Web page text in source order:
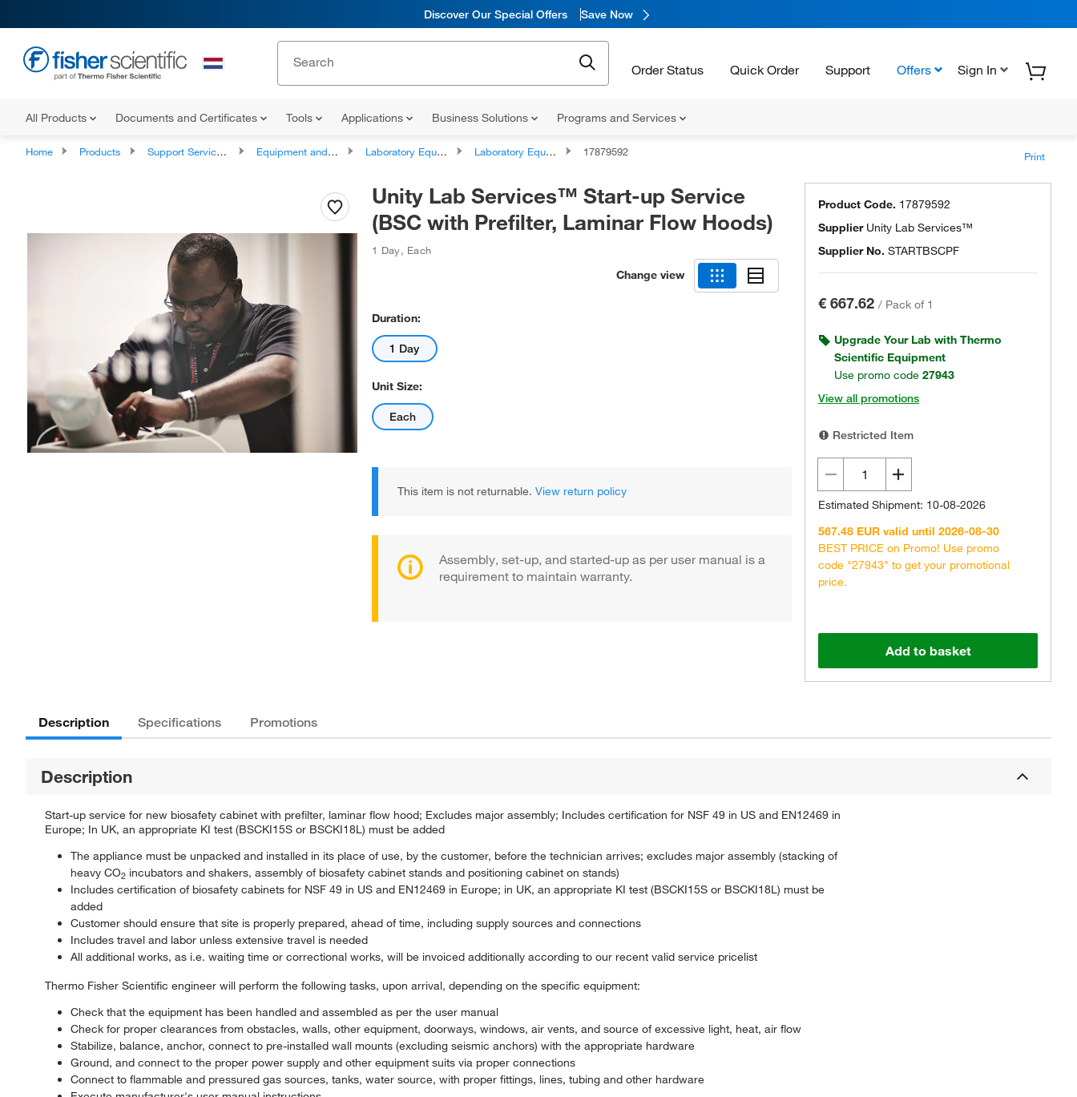
Discover Our Special Offers Save Now
Order Status Quick Order Support Offers Sign In
All Products Documents and Certificates Tools Applications Business Solutions Programs and Services
Home Products Support Services and Compliance Services Equipment and Instrument Services Laboratory Equipment and Instrument Services Laboratory Equipment and Instrument Repairs and Service Plans 17879592 Print
Unity Lab Services™ Start-up Service
(BSC with Prefilter, Laminar Flow Hoods)
1 Day, Each
Change view
Duration:
1 Day
Unit Size:
Each
This item is not returnable. View return policy
Assembly, set-up, and started-up as per user manual is a
requirement to maintain warranty.
Product Code. 17879592
Supplier Unity Lab Services™
Supplier No. STARTBSCPF
€ 667.62 / Pack of 1
Upgrade Your Lab with Thermo
Scientific Equipment
Use promo code 27943
View all promotions
Restricted Item
Estimated Shipment: 10-08-2026
567.48 EUR valid until 2026-08-30
BEST PRICE on Promo! Use promo
code "27943" to get your promotional
price.
Add to basket
Description Specifications Promotions
Description
Start-up service for new biosafety cabinet with prefilter, laminar flow hood; Excludes major assembly; Includes certification for NSF 49 in US and EN12469 in
Europe; In UK, an appropriate KI test (BSCKI15S or BSCKI18L) must be added
The appliance must be unpacked and installed in its place of use, by the customer, before the technician arrives; excludes major assembly (stacking of
heavy CO2 incubators and shakers, assembly of biosafety cabinet stands and positioning cabinet on stands)
Includes certification of biosafety cabinets for NSF 49 in US and EN12469 in Europe; in UK, an appropriate KI test (BSCKI15S or BSCKI18L) must be
added
Customer should ensure that site is properly prepared, ahead of time, including supply sources and connections
Includes travel and labor unless extensive travel is needed
All additional works, as i.e. waiting time or correctional works, will be invoiced additionally according to our recent valid service pricelist
Thermo Fisher Scientific engineer will perform the following tasks, upon arrival, depending on the specific equipment:
Check that the equipment has been handled and assembled as per the user manual
Check for proper clearances from obstacles, walls, other equipment, doorways, windows, air vents, and source of excessive light, heat, air flow
Stabilize, balance, anchor, connect to pre-installed wall mounts (excluding seismic anchors) with the appropriate hardware
Ground, and connect to the proper power supply and other equipment suits via proper connections
Connect to flammable and pressured gas sources, tanks, water source, with proper fittings, lines, tubing and other hardware